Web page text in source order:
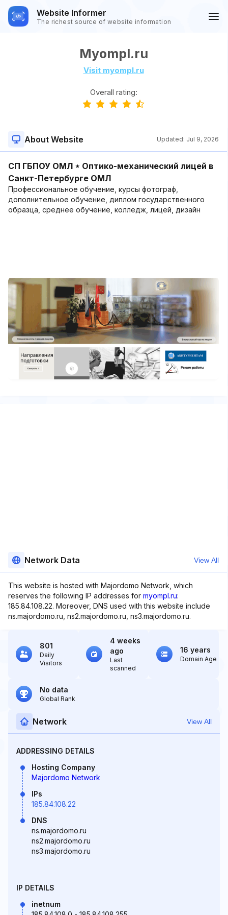
Website Informer
The richest source of website information
Myompl.ru
Visit myompl.ru
Overall rating:
About Website Updated: Jul 9, 2026
СП ГБПОУ ОМЛ ⋆ Оптико-механический лицей в
Санкт-Петербурге ОМЛ
Профессиональное обучение, курсы фотограф,
дополнительное обучение, диплом государственного
образца, среднее обучение, колледж, лицей, дизайн
Network Data View All
This website is hosted with Majordomo Network, which
reserves the following IP addresses for myompl.ru:
185.84.108.22. Moreover, DNS used with this website include
ns.majordomo.ru, ns2.majordomo.ru, ns3.majordomo.ru.
801
Daily
Visitors
4 weeks
ago
Last
scanned
16 years
Domain Age
No data
Global Rank
Network View All
ADDRESSING DETAILS
Hosting Company
Majordomo Network
IPs
185.84.108.22
DNS
ns.majordomo.ru
ns2.majordomo.ru
ns3.majordomo.ru
IP DETAILS
inetnum